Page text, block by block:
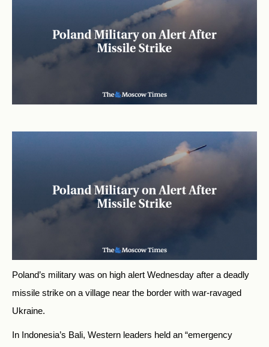
Poland’s military was on high alert Wednesday after a deadly
missile strike on a village near the border with war-ravaged
Ukraine.
In Indonesia’s Bali, Western leaders held an “emergency